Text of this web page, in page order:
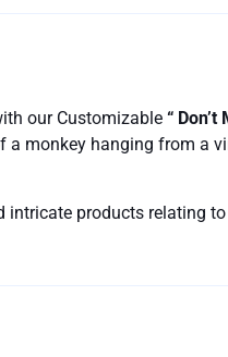
our Customizable“ Don’t
monkey hanging from a
intricate products relating to